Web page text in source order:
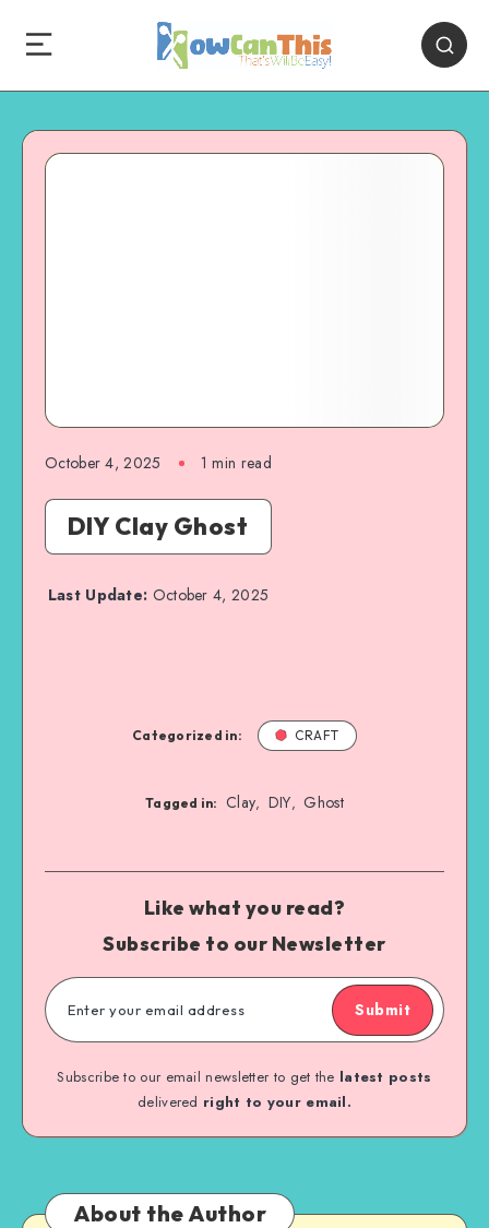
October 4, 2025 1 min read
DIY Clay Ghost
Last Update: October 4, 2025
Categorized in: CRAFT
Tagged in: Clay, DIY, Ghost
Like what you read?
Subscribe to our Newsletter
Submit
Subscribe to our email newsletter to get the latest posts
delivered right to your email.
About the Author